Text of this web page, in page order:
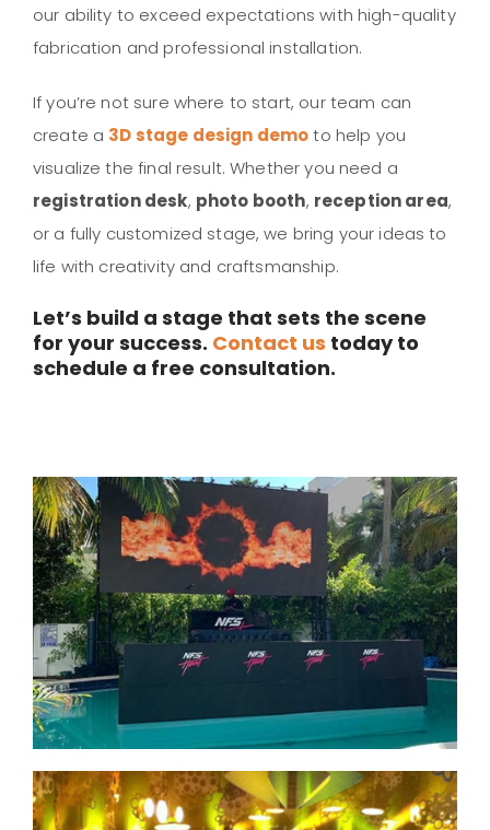
our ability to exceed expectations with high-quality
fabrication and professional installation.
If you’re not sure where to start, our team can
create a 3D stage design demoto help you
visualize the final result. Whether you need a
registration desk, photo booth, reception area,
or a fully customized stage, we bring your ideas to
life with creativity and craftsmanship.
Let’s build a stage that sets the scene
for your success. Contact us today to
schedule a free consultation.